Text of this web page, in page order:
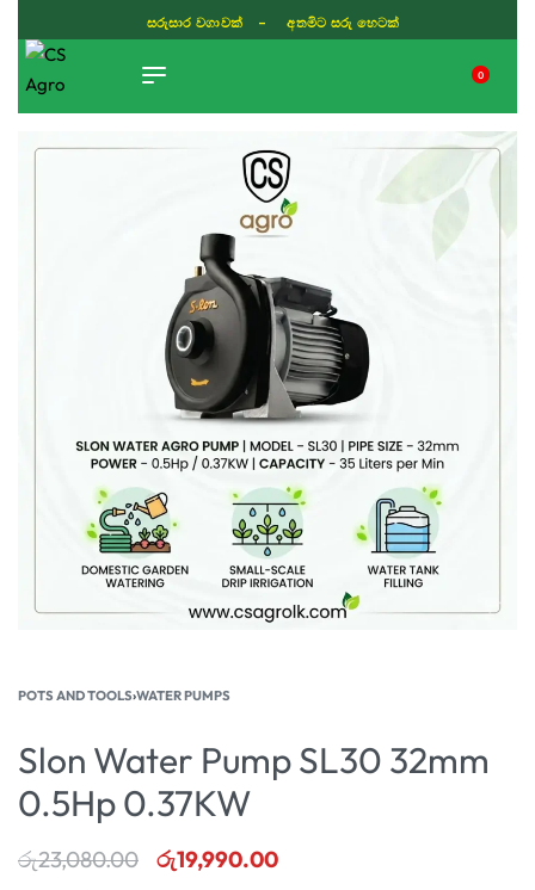
සරුසාර වගාවක් - අතමිට සරු හෙටක්
0
POTS AND TOOLS›WATER PUMPS
Slon Water Pump SL30 32mm
0.5Hp 0.37KW
රු23,080.00 රු19,990.00